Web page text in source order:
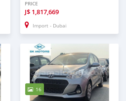
PRICE
J$ 1,817,669
Import - Dubai
16